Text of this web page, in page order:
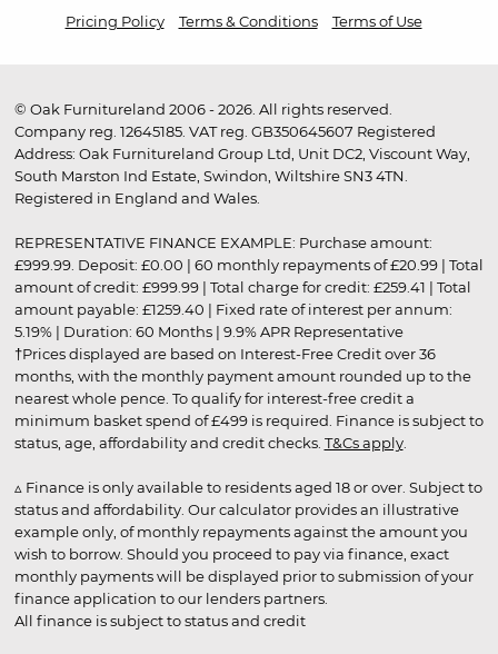
Pricing Policy
Terms & Conditions Terms of Use
© Oak Furnitureland 2006 - 2026. All rights reserved.
Company reg. 12645185. VAT reg. GB350645607 Registered
Address: Oak Furnitureland Group Ltd, Unit DC2, Viscount Way,
South Marston Ind Estate, Swindon, Wiltshire SN3 4TN.
Registered in England and Wales.
REPRESENTATIVE FINANCE EXAMPLE: Purchase amount:
£999.99. Deposit: £0.00 | 60 monthly repayments of £20.99 | Total
amount of credit: £999.99 | Total charge for credit: £259.41 | Total
amount payable: £1259.40 | Fixed rate of interest per annum:
5.19% | Duration: 60 Months | 9.9% APR Representative
†Prices displayed are based on Interest-Free Credit over 36
months, with the monthly payment amount rounded up to the
nearest whole pence. To qualify for interest-free credit a
minimum basket spend of £499 is required. Finance is subject to
status, age, affordability and credit checks. T&Cs apply.
▵ Finance is only available to residents aged 18 or over. Subject to
status and affordability. Our calculator provides an illustrative
example only, of monthly repayments against the amount you
wish to borrow. Should you proceed to pay via finance, exact
monthly payments will be displayed prior to submission of your
finance application to our lenders partners.
All finance is subject to status and credit